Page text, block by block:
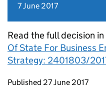
7 June 2017
Read the full decision in
Of State For Business
Strategy: 2401803/
Updates to this
Published 27 June 2017